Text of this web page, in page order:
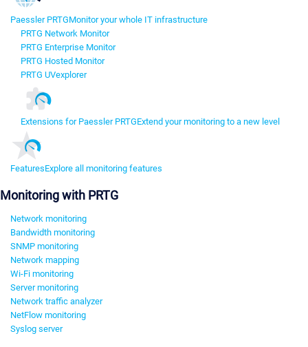
Paessler PRTGMonitor your whole IT infrastructure
PRTG Network Monitor
PRTG Enterprise Monitor
PRTG Hosted Monitor
PRTG UVexplorer
Extensions for Paessler PRTGExtend your monitoring to a new level
FeaturesExplore all monitoring features
Monitoring with PRTG
Network monitoring
Bandwidth monitoring
SNMP monitoring
Network mapping
Wi-Fi monitoring
Server monitoring
Network traffic analyzer
NetFlow monitoring
Syslog server